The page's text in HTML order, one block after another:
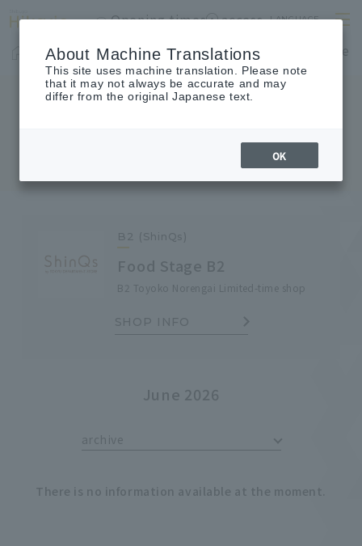
Opening times access LANGUAGE
Home shop Cafes & Restaurants Floor Guide
B2 (ShinQs)
Food Stage B2
B2 Toyoko Norengai Limited-time shop
SHOP INFO
June 2026
archive
There is no information available at the moment.
About Machine Translations
This site uses machine translation. Please note
that it may not always be accurate and may
differ from the original Japanese text.
OK